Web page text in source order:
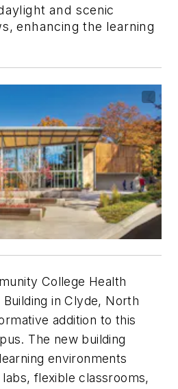
and scenic
enhancing the learning
College Health
in Clyde, North
addition to this
The new building
environments
flexible classrooms,